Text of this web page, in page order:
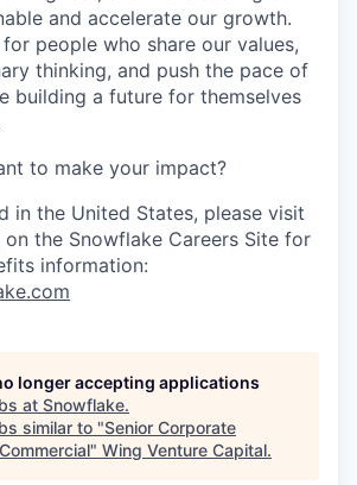
and accelerate our growth.
people who share our values,
thinking, and push the pace of
building a future for themselves
to make your impact?
in the United States, please visit
the Snowflake Careers Site for
information:
longer accepting applications
at Snowflake.
similar to "Senior Corporate
" Wing Venture Capital.